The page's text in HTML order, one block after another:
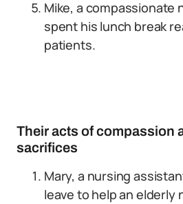
Mike, a compassionate
spent his lunch break
patients.
Their acts of compassion
sacrifices
Mary, a nursing
leave to help an elderly